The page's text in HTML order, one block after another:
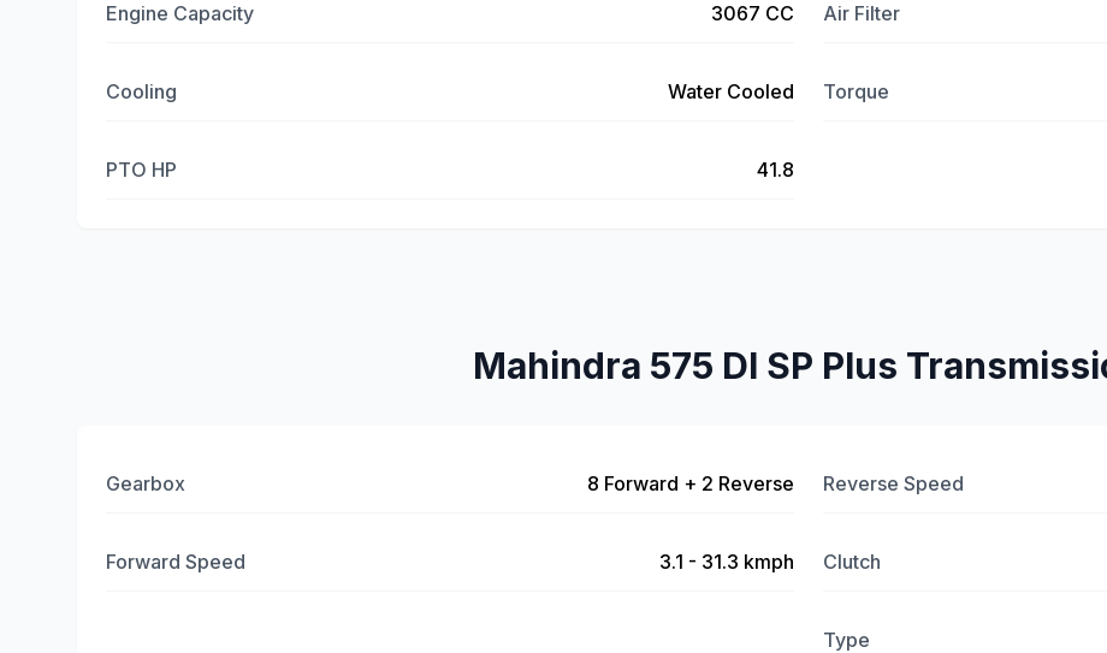
Engine Capacity 3067 CC
Cooling Water Cooled
PTO HP 41.8
Air Filter
Torque
Mahindra 575 DI SP Plus
Gearbox 8 Forward + 2 Reverse
Forward Speed 3.1 - 31.3 kmph
Reverse Speed
Clutch
Type